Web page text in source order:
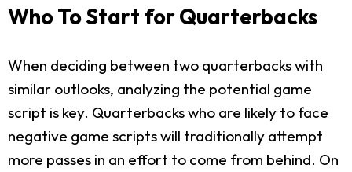
Who To Start for Quarterbacks
When deciding between two quarterbacks with
similar outlooks, analyzing the potential game
script is key. Quarterbacks who are likely to face
negative game scripts will traditionally attempt
more passes in an effort to come from behind. On